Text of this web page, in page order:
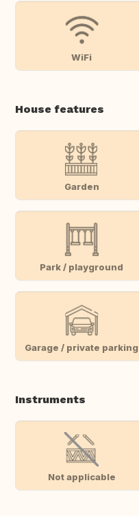
WiFi
House features
Garden
Park / playground
Garage / private parking
Instruments
Not applicable